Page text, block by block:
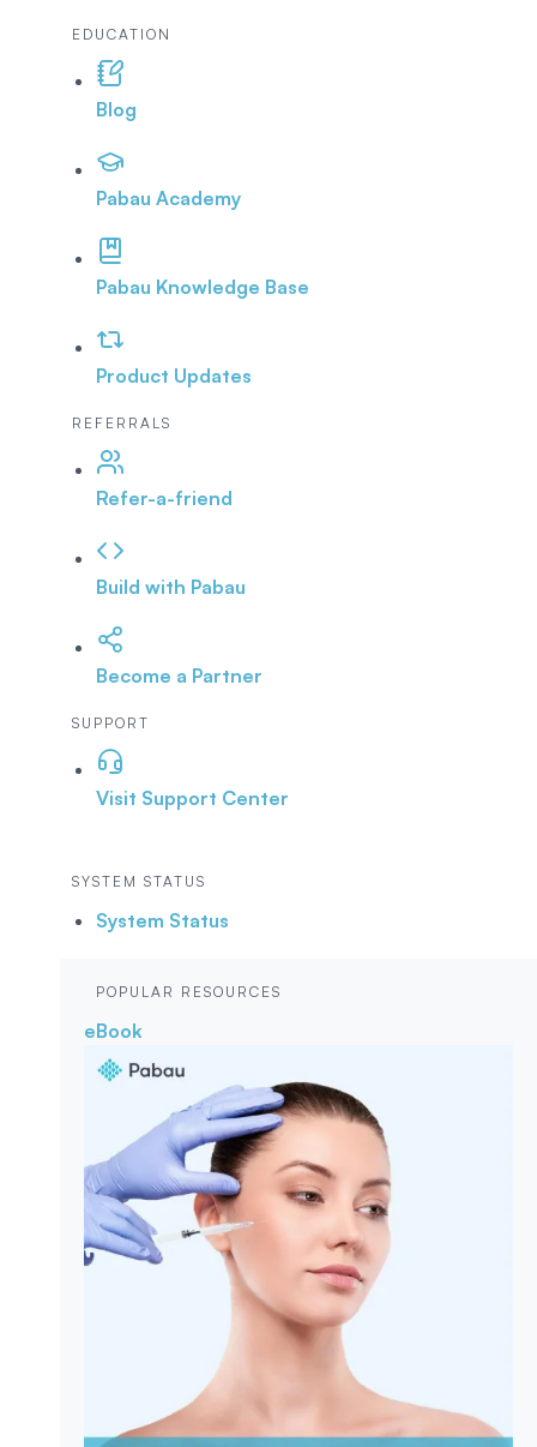
EDUCATION
Blog
Pabau Academy
Pabau Knowledge Base
Product Updates
REFERRALS
Refer-a-friend
Build with Pabau
Become a Partner
SUPPORT
Visit Support Center
SYSTEM STATUS
System Status
POPULAR RESOURCES
eBook